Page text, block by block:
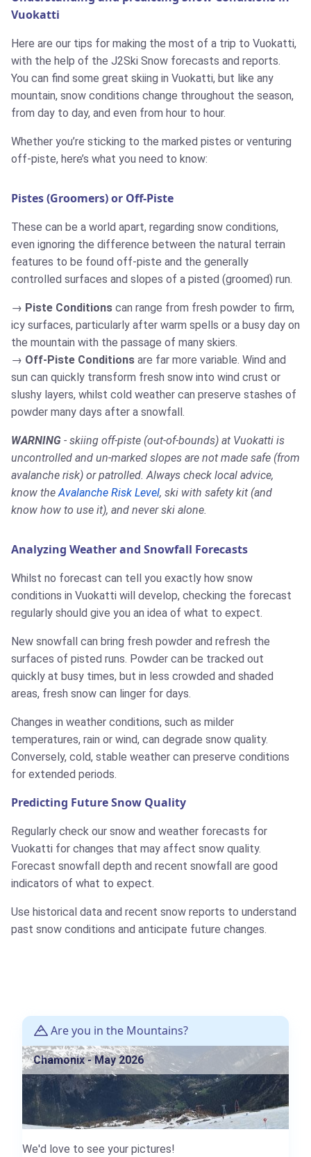
Vuokatti
Here are our tips for making the most of a trip to Vuokatti,
with the help of the J2Ski Snow forecasts and reports.
You can find some great skiing in Vuokatti, but like any
mountain, snow conditions change throughout the season,
from day to day, and even from hour to hour.
Whether you’re sticking to the marked pistes or venturing
off-piste, here’s what you need to know:
Pistes (Groomers) or Off-Piste
These can be a world apart, regarding snow conditions,
even ignoring the difference between the natural terrain
features to be found off-piste and the generally
controlled surfaces and slopes of a pisted (groomed) run.
Piste Conditions can range from fresh powder to firm,
icy surfaces, particularly after warm spells or a busy day on
the mountain with the passage of many skiers.
Off-Piste Conditions are far more variable. Wind and
sun can quickly transform fresh snow into wind crust or
slushy layers, whilst cold weather can preserve stashes of
powder many days after a snowfall.
WARNING - skiing off-piste (out-of-bounds) at Vuokatti is
uncontrolled and un-marked slopes are not made safe (from
avalanche risk) or patrolled. Always check local advice,
know theAvalanche Risk Level, ski with safety kit (and
know how to use it), and never ski alone.
Analyzing Weather and Snowfall Forecasts
Whilst no forecast can tell you exactly how snow
conditions in Vuokatti will develop, checking the forecast
regularly should give you an idea of what to expect.
New snowfall can bring fresh powder and refresh the
surfaces of pisted runs. Powder can be tracked out
quickly at busy times, but in less crowded and shaded
areas, fresh snow can linger for days.
Changes in weather conditions, such as milder
temperatures, rain or wind, can degrade snow quality.
Conversely, cold, stable weather can preserve conditions
for extended periods.
Predicting Future Snow Quality
Regularly check our snow and weather forecasts for
Vuokatti for changes that may affect snow quality.
Forecast snowfall depth and recent snowfall are good
indicators of what to expect.
Use historical data and recent snow reports to understand
past snow conditions and anticipate future changes.
Are you in the Mountains?
Chamonix - May 2026
We'd love to see your pictures!